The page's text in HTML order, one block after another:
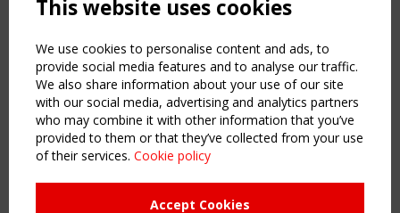
NAVIGATION
Home
About
News & Events
Inspiring & knowledge
Publications & webinars
Working Groups
This website uses cookies
We use cookies to personalise content and ads, to
provide social media features and to analyse our traffic.
We also share information about your use of our site
with our social media, advertising and analytics partners
who may combine it with other information that you’ve
provided to them or that they’ve collected from your use
of their services. Cookie policy
Accept Cookies